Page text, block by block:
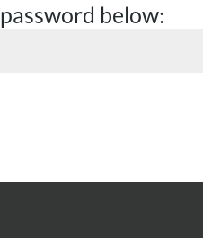
password below: